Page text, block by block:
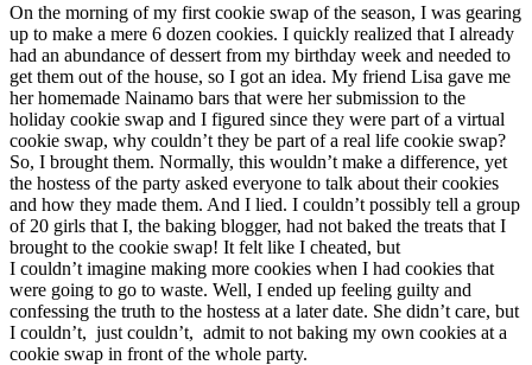
On the morning of my first cookie swap of the season, I was gearing
up to make a mere 6 dozen cookies. I quickly realized that I already
had an abundance of dessert from my birthday week and needed to
get them out of the house, so I got an idea. My friend Lisa gave me
her homemade Nainamo bars that were her submission to the
holiday cookie swap and I figured since they were part of a virtual
cookie swap, why couldn’t they be part of a real life cookie swap?
So, I brought them. Normally, this wouldn’t make a difference, yet
the hostess of the party asked everyone to talk about their cookies
and how they made them. And I lied. I couldn’t possibly tell a group
of 20 girls that I, the baking blogger, had not baked the treats that I
brought to the cookie swap! It felt like I cheated, but
I couldn’t imagine making more cookies when I had cookies that
were going to go to waste. Well, I ended up feeling guilty and
confessing the truth to the hostess at a later date. She didn’t care, but
I couldn’t, just couldn’t, admit to not baking my own cookies at a
cookie swap in front of the whole party.